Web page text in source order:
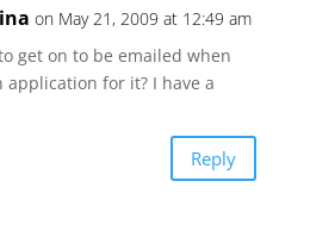
on May 21, 2009 at 12:49 am
get on to be emailed when
application for it? I have a
Reply